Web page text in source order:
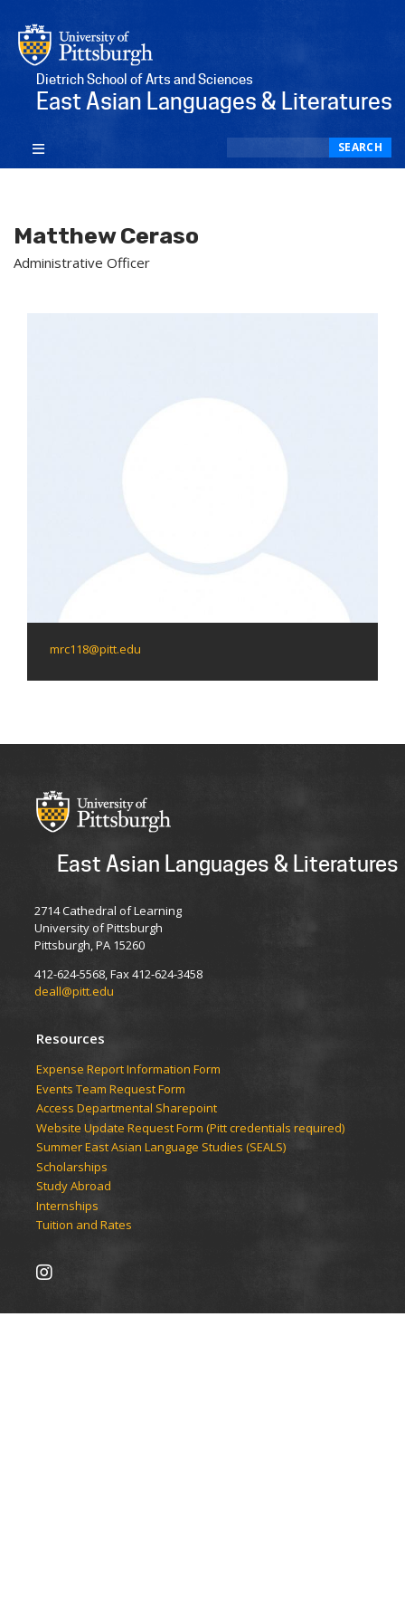
Dietrich School of Arts and Sciences
East Asian Languages & Literatures
SEARCH
Matthew Ceraso
Administrative Officer
mrc118@pitt.edu
East Asian Languages & Literatures
2714 Cathedral of Learning
University of Pittsburgh
Pittsburgh, PA 15260
412-624-5568, Fax 412-624-3458
deall@pitt.edu
Resources
Expense Report Information Form
Events Team Request Form
Access Departmental Sharepoint
Website Update Request Form (Pitt credentials required)
Summer East Asian Language Studies (SEALS)
Scholarships
Study Abroad
Internships
Tuition and Rates